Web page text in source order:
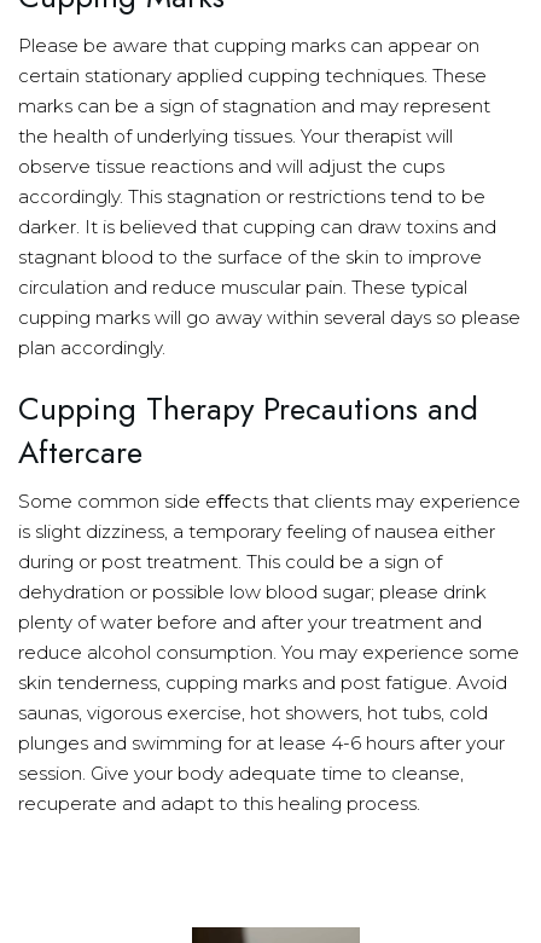
Please be aware that cupping marks can appear on
certain stationary applied cupping techniques. These
marks can be a sign of stagnation and may represent
the health of underlying tissues. Your therapist will
observe tissue reactions and will adjust the cups
accordingly. This stagnation or restrictions tend to be
darker. It is believed that cupping can draw toxins and
stagnant blood to the surface of the skin to improve
circulation and reduce muscular pain. These typical
cupping marks will go away within several days so please
plan accordingly.
Cupping Therapy Precautions and
Aftercare
Some common side eﬀects that clients may experience
is slight dizziness, a temporary feeling of nausea either
during or post treatment. This could be a sign of
dehydration or possible low blood sugar; please drink
plenty of water before and after your treatment and
reduce alcohol consumption. You may experience some
skin tenderness, cupping marks and post fatigue. Avoid
saunas, vigorous exercise, hot showers, hot tubs, cold
plunges and swimming for at lease 4-6 hours after your
session. Give your body adequate time to cleanse,
recuperate and adapt to this healing process.